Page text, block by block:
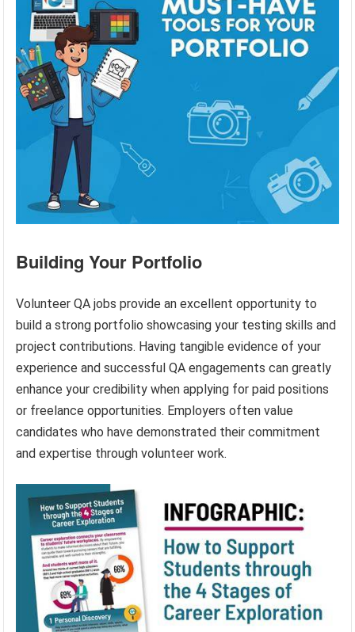
Building Your Portfolio
Volunteer QA jobs provide an excellent opportunity to
build a strong portfolio showcasing your testing skills and
project contributions. Having tangible evidence of your
experience and successful QA engagements can greatly
enhance your credibility when applying for paid positions
or freelance opportunities. Employers often value
candidates who have demonstrated their commitment
and expertise through volunteer work.